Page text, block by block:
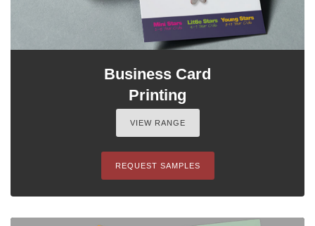
Business Card
Printing
VIEW RANGE
REQUEST SAMPLES